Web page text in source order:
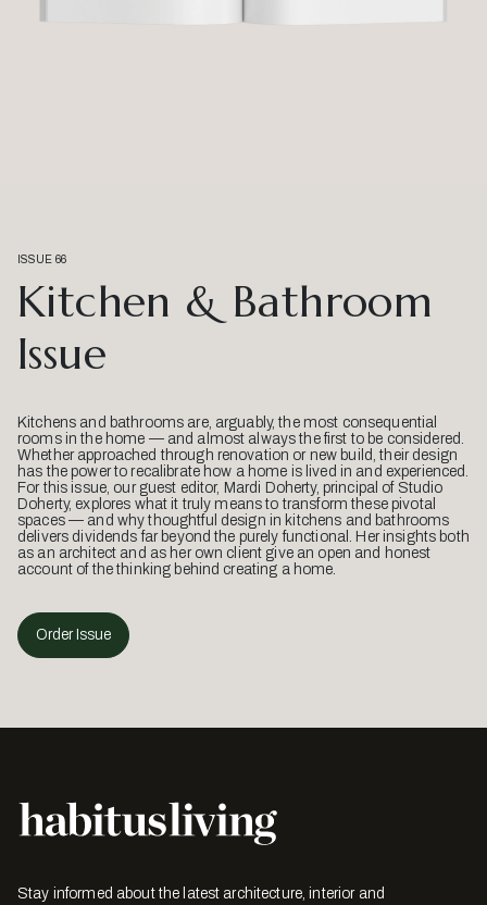
ISSUE 66
Kitchen & Bathroom
Issue
Kitchens and bathrooms are, arguably, the most consequential
rooms in the home — and almost always the first to be considered.
Whether approached through renovation or new build, their design
has the power to recalibrate how a home is lived in and experienced.
For this issue, our guest editor, Mardi Doherty, principal of Studio
Doherty, explores what it truly means to transform these pivotal
spaces — and why thoughtful design in kitchens and bathrooms
delivers dividends far beyond the purely functional. Her insights both
as an architect and as her own client give an open and honest
account of the thinking behind creating a home.
Order Issue
Stay informed about the latest architecture, interior and